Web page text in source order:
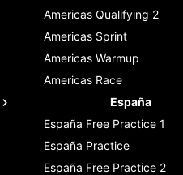
Americas Qualifying 2
Americas Sprint
Americas Warmup
Americas Race
España
España Free Practice 1
España Practice
España Free Practice 2